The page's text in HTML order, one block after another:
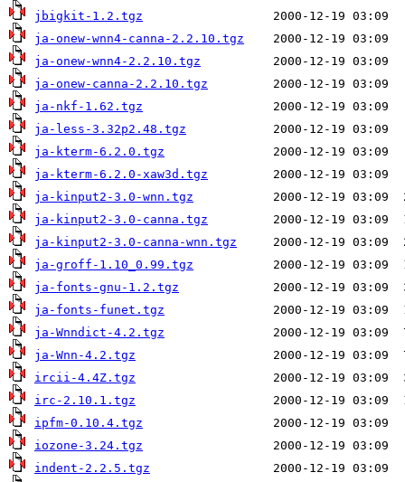
jbigkit-1.2.tgz
ja-onew-wnn4-canna-2.2.10.tgz
ja-onew-wnn4-2.2.10.tgz
ja-onew-canna-2.2.10.tgz
ja-nkf-1.62.tgz
ja-less-3.32p2.48.tgz
ja-kterm-6.2.0.tgz
ja-kterm-6.2.0-xaw3d.tgz
ja-kinput2-3.0-wnn.tgz
ja-kinput2-3.0-canna.tgz
ja-kinput2-3.0-canna-wnn.tgz
ja-groff-1.10_0.99.tgz
ja-fonts-gnu-1.2.tgz
ja-fonts-funet.tgz
ja-Wnndict-4.2.tgz
ja-Wnn-4.2.tgz
ircii-4.4Z.tgz
irc-2.10.1.tgz
ipfm-0.10.4.tgz
iozone-3.24.tgz
indent-2.2.5.tgz